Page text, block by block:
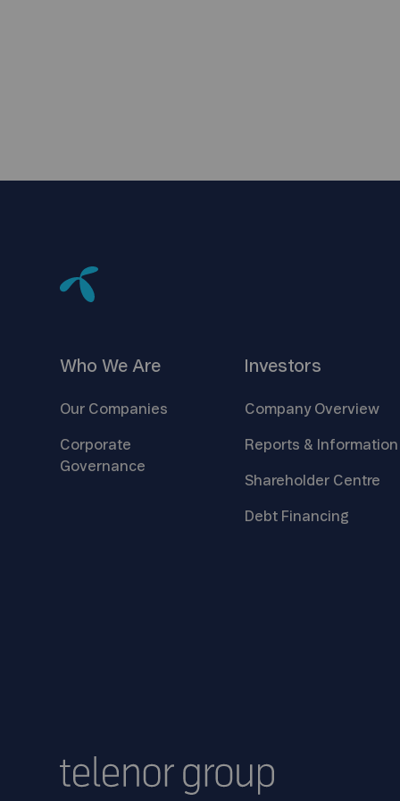
Who We Are
Our Companies
Corporate
Governance
Investors
Company Overview
Reports & Information
Shareholder Centre
Debt Financing